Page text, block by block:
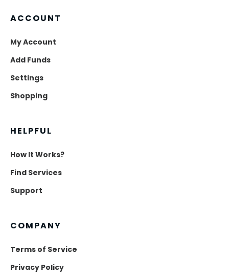
ACCOUNT
My Account
Add Funds
Settings
Shopping
HELPFUL
How It Works?
Find Services
Support
COMPANY
Terms of Service
Privacy Policy